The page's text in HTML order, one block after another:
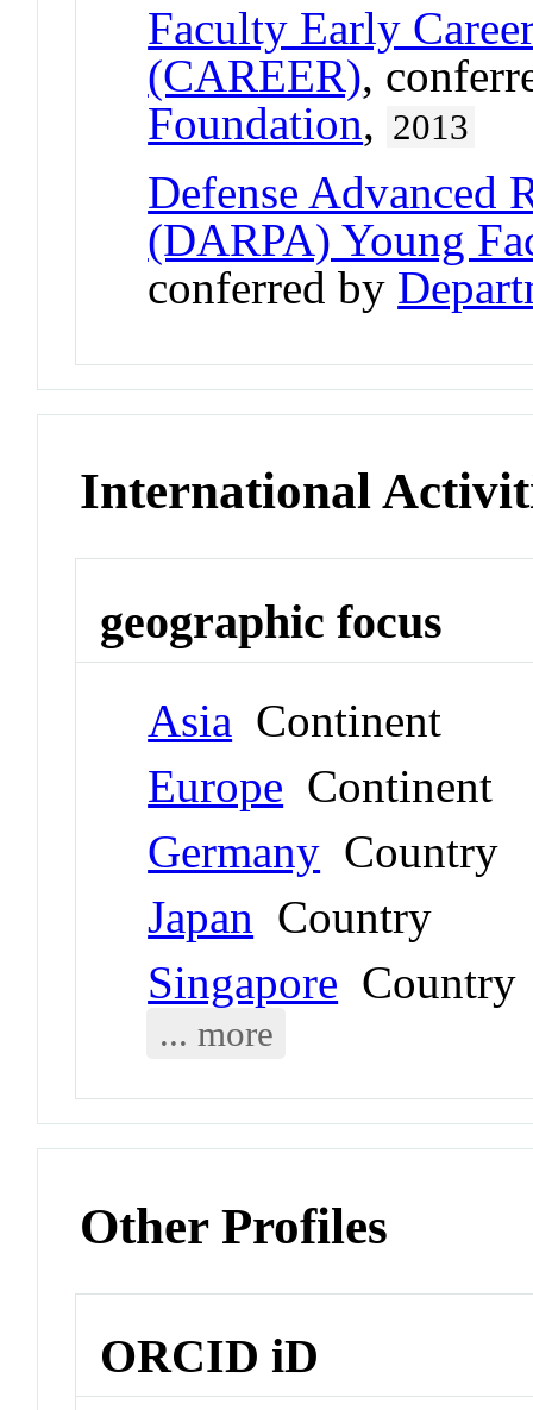
Faculty Early
(CAREER),
Foundation, 2013
Defense Advanced
(DARPA) Young
conferred by
International
geographic focus
Asia Continent
Europe Continent
Germany Country
Japan Country
Singapore Country
... more
Other Profiles
ORCID iD